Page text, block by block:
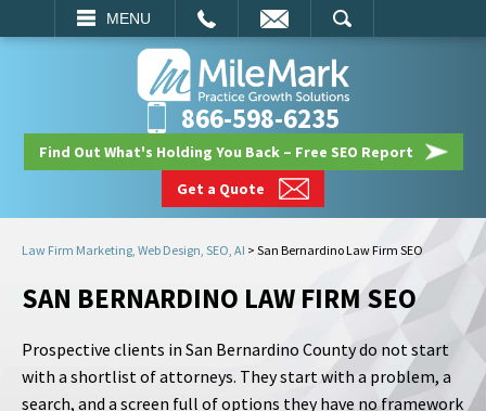
MENU
SEARCH
866-598-6235
Find Out What's Holding You Back – Free SEO Report
Get a Quote
Law Firm Marketing, Web Design, SEO, AI > San Bernardino Law Firm SEO
SAN BERNARDINO LAW FIRM SEO
Prospective clients in San Bernardino County do not start
with a shortlist of attorneys. They start with a problem, a
search, and a screen full of options they have no framework